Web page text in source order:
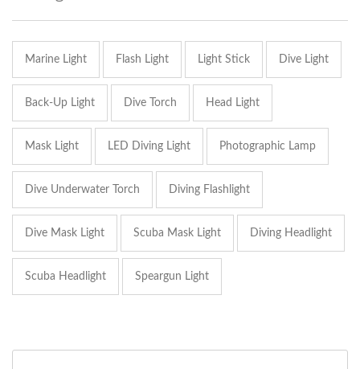
Marine Light Flash Light Light Stick Dive Light
Back-Up Light Dive Torch Head Light
Mask Light LED Diving Light Photographic Lamp
Dive Underwater Torch Diving Flashlight
Dive Mask Light Scuba Mask Light Diving Headlight
Scuba Headlight Speargun Light